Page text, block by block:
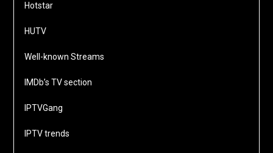
Hotstar
HUTV
Well-known Streams
IMDb’s TV section
IPTVGang
IPTV trends